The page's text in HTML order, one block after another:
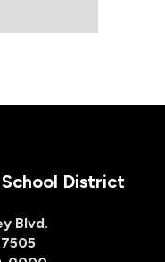
District
Blvd.